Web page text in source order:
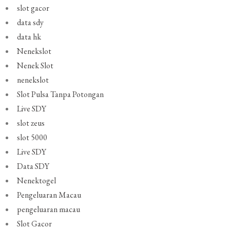
slot gacor
data sdy
data hk
Nenekslot
Nenek Slot
nenekslot
Slot Pulsa Tanpa Potongan
Live SDY
slot zeus
slot 5000
Live SDY
Data SDY
Nenektogel
Pengeluaran Macau
pengeluaran macau
Slot Gacor